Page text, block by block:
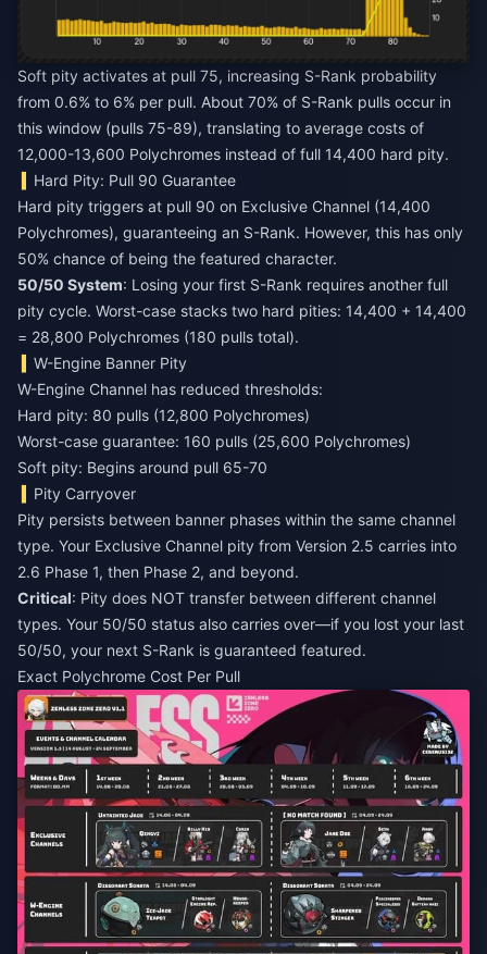
Soft pity activates at pull 75, increasing S-Rank probability
from 0.6% to 6% per pull. About 70% of S-Rank pulls occur in
this window (pulls 75-89), translating to average costs of
12,000-13,600 Polychromes instead of full 14,400 hard pity.
Hard Pity: Pull 90 Guarantee
Hard pity triggers at pull 90 on Exclusive Channel (14,400
Polychromes), guaranteeing an S-Rank. However, this has only
50% chance of being the featured character.
50/50 System: Losing your first S-Rank requires another full
pity cycle. Worst-case stacks two hard pities: 14,400 + 14,400
= 28,800 Polychromes (180 pulls total).
W-Engine Banner Pity
W-Engine Channel has reduced thresholds:
Hard pity: 80 pulls (12,800 Polychromes)
Worst-case guarantee: 160 pulls (25,600 Polychromes)
Soft pity: Begins around pull 65-70
Pity Carryover
Pity persists between banner phases within the same channel
type. Your Exclusive Channel pity from Version 2.5 carries into
2.6 Phase 1, then Phase 2, and beyond.
Critical: Pity does NOT transfer between different channel
types. Your 50/50 status also carries over—if you lost your last
50/50, your next S-Rank is guaranteed featured.
Exact Polychrome Cost Per Pull